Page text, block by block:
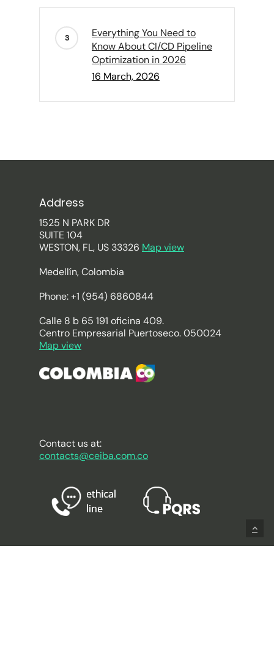
Everything You Need to
Know About CI/CD Pipeline
Optimization in 2026
16 March, 2026
Address
1525 N PARK DR
SUITE 104
WESTON, FL, US 33326 Map view
Medellín, Colombia
Phone: +1 (954) 6860844
Calle 8 b 65 191 oficina 409.
Centro Empresarial Puertoseco. 050024
Map view
Contact us at:
contacts@ceiba.com.co